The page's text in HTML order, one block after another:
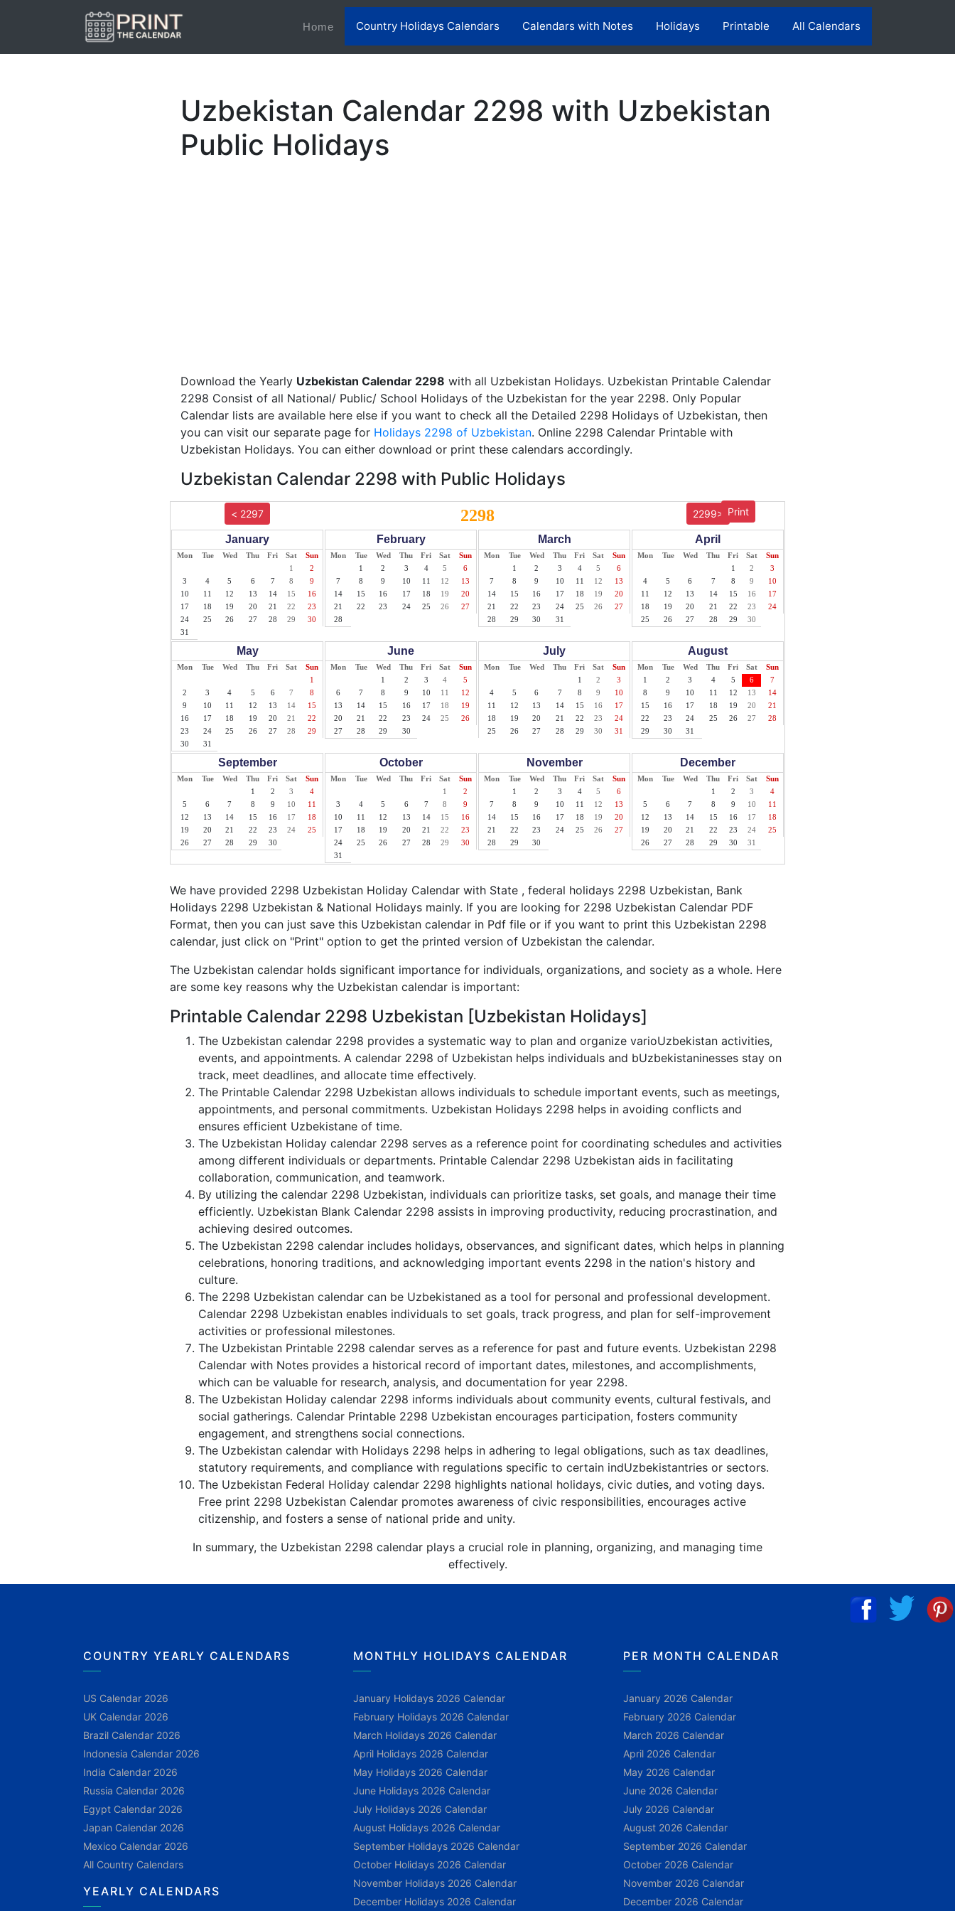
Home(current)Country Holidays Calendars Calendars with Notes Holidays Printable All Calendars
Uzbekistan Calendar 2298 with Uzbekistan
Public Holidays
Download the Yearly Uzbekistan Calendar 2298 with all Uzbekistan Holidays. Uzbekistan Printable Calendar
2298 Consist of all National/ Public/ School Holidays of the Uzbekistan for the year 2298. Only Popular
Calendar lists are available here else if you want to check all the Detailed 2298 Holidays of Uzbekistan, then
you can visit our separate page for Holidays 2298 of Uzbekistan. Online 2298 Calendar Printable with
Uzbekistan Holidays. You can either download or print these calendars accordingly.
Uzbekistan Calendar 2298 with Public Holidays
Print
< 2297 2298 2299>
January
Mon Tue Wed Thu Fri Sat
Sun
1
2
3
4 5 6 7 8
9
10
11 12 13 14 15
16
17
18 19 20 21 22
23
24
25 26 27 28 29
30
31
February
Mon Tue Wed Thu Fri Sat
Sun
1
2 3 4 5
6
7
8 9 10 11 12
13
14
15 16 17 18 19
20
21
22 23 24 25 26
27
28
March
Mon Tue Wed Thu Fri Sat
Sun
1
2 3 4 5
6
7
8 9 10 11 12
13
14
15 16 17 18 19
20
21
22 23 24 25 26
27
28
29 30 31
April
Mon Tue Wed Thu Fri Sat
Sun
1
2
3
4
5 6 7 8 9
10
11
12 13 14 15 16
17
18
19 20 21 22 23
24
25
26 27 28 29 30
May
Mon Tue Wed Thu Fri Sat
Sun
1
2
3 4 5 6 7
8
9
10 11 12 13 14
15
16
17 18 19 20 21
22
23
24 25 26 27 28
29
30
31
June
Mon Tue Wed Thu Fri Sat
Sun
1
2 3 4
5
6
7 8 9 10 11
12
13
14 15 16 17 18
19
20
21 22 23 24 25
26
27
28 29 30
July
Mon Tue Wed Thu Fri Sat
Sun
1
2
3
4
5 6 7 8 9
10
11
12 13 14 15 16
17
18
19 20 21 22 23
24
25
26 27 28 29 30 31
August
Mon Tue Wed Thu Fri Sat
Sun
1
2 3 4 5 6
7
8
9 10 11 12 13
14
15
16 17 18 19 20
21
22
23 24 25 26 27
28
29
30 31
September
Mon Tue Wed Thu Fri Sat
Sun
1
2 3
4
5
6 7 8 9 10
11
12
13 14 15 16 17
18
19
20 21 22 23 24
25
26
27 28 29 30
October
Mon Tue Wed Thu Fri Sat
Sun
1
2
3
4 5 6 7 8
9
10
11 12 13 14 15
16
17
18 19 20 21 22
23
24
25 26 27 28 29
30
31
November
Mon Tue Wed Thu Fri Sat
Sun
1
2 3 4 5
6
7
8 9 10 11 12
13
14
15 16 17 18 19
20
21
22 23 24 25 26
27
28
29 30
December
Mon Tue Wed Thu Fri Sat
Sun
1
2 3
4
5
6 7 8 9 10
11
12
13 14 15 16 17
18
19
20 21 22 23 24
25
26
27 28 29 30 31
We have provided 2298 Uzbekistan Holiday Calendar with State , federal holidays 2298 Uzbekistan, Bank
Holidays 2298 Uzbekistan & National Holidays mainly. If you are looking for 2298 Uzbekistan Calendar PDF
Format, then you can just save this Uzbekistan calendar in Pdf file or if you want to print this Uzbekistan 2298
calendar, just click on "Print" option to get the printed version of Uzbekistan the calendar.
The Uzbekistan calendar holds significant importance for individuals, organizations, and society as a whole. Here
are some key reasons why the Uzbekistan calendar is important:
Printable Calendar 2298 Uzbekistan [Uzbekistan Holidays]
The Uzbekistan calendar 2298 provides a systematic way to plan and organize varioUzbekistan activities,
events, and appointments. A calendar 2298 of Uzbekistan helps individuals and bUzbekistaninesses stay on
track, meet deadlines, and allocate time effectively.
The Printable Calendar 2298 Uzbekistan allows individuals to schedule important events, such as meetings,
appointments, and personal commitments. Uzbekistan Holidays 2298 helps in avoiding conflicts and
ensures efficient Uzbekistane of time.
The Uzbekistan Holiday calendar 2298 serves as a reference point for coordinating schedules and activities
among different individuals or departments. Printable Calendar 2298 Uzbekistan aids in facilitating
collaboration, communication, and teamwork.
By utilizing the calendar 2298 Uzbekistan, individuals can prioritize tasks, set goals, and manage their time
efficiently. Uzbekistan Blank Calendar 2298 assists in improving productivity, reducing procrastination, and
achieving desired outcomes.
The Uzbekistan 2298 calendar includes holidays, observances, and significant dates, which helps in planning
celebrations, honoring traditions, and acknowledging important events 2298 in the nation's history and
culture.
The 2298 Uzbekistan calendar can be Uzbekistaned as a tool for personal and professional development.
Calendar 2298 Uzbekistan enables individuals to set goals, track progress, and plan for self-improvement
activities or professional milestones.
The Uzbekistan Printable 2298 calendar serves as a reference for past and future events. Uzbekistan 2298
Calendar with Notes provides a historical record of important dates, milestones, and accomplishments,
which can be valuable for research, analysis, and documentation for year 2298.
The Uzbekistan Holiday calendar 2298 informs individuals about community events, cultural festivals, and
social gatherings. Calendar Printable 2298 Uzbekistan encourages participation, fosters community
engagement, and strengthens social connections.
The Uzbekistan calendar with Holidays 2298 helps in adhering to legal obligations, such as tax deadlines,
statutory requirements, and compliance with regulations specific to certain indUzbekistantries or sectors.
The Uzbekistan Federal Holiday calendar 2298 highlights national holidays, civic duties, and voting days.
Free print 2298 Uzbekistan Calendar promotes awareness of civic responsibilities, encourages active
citizenship, and fosters a sense of national pride and unity.
In summary, the Uzbekistan 2298 calendar plays a crucial role in planning, organizing, and managing time
effectively.
COUNTRY YEARLY CALENDARS
US Calendar 2026
UK Calendar 2026
Brazil Calendar 2026
Indonesia Calendar 2026
India Calendar 2026
Russia Calendar 2026
Egypt Calendar 2026
Japan Calendar 2026
Mexico Calendar 2026
All Country Calendars
YEARLY CALENDARS
MONTHLY HOLIDAYS CALENDAR
January Holidays 2026 Calendar
February Holidays 2026 Calendar
March Holidays 2026 Calendar
April Holidays 2026 Calendar
May Holidays 2026 Calendar
June Holidays 2026 Calendar
July Holidays 2026 Calendar
August Holidays 2026 Calendar
September Holidays 2026 Calendar
October Holidays 2026 Calendar
November Holidays 2026 Calendar
December Holidays 2026 Calendar
PER MONTH CALENDAR
January 2026 Calendar
February 2026 Calendar
March 2026 Calendar
April 2026 Calendar
May 2026 Calendar
June 2026 Calendar
July 2026 Calendar
August 2026 Calendar
September 2026 Calendar
October 2026 Calendar
November 2026 Calendar
December 2026 Calendar